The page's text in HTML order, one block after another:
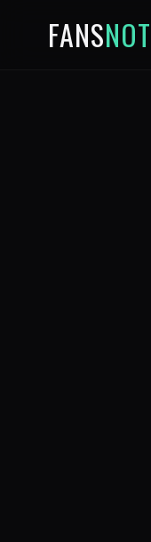
FANSNOT